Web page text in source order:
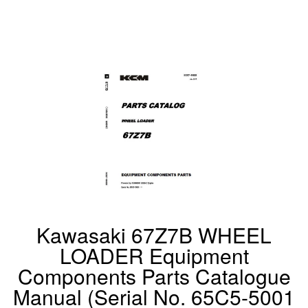
Kawasaki 67Z7B WHEEL
LOADER Equipment
Components Parts Catalogue
Manual (Serial No. 65C5-5001